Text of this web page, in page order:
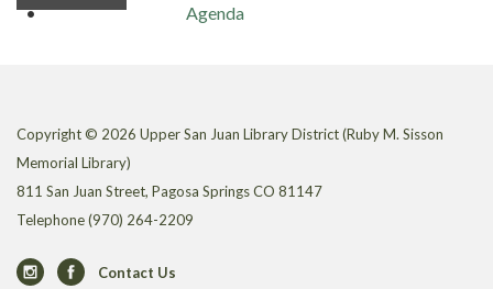
Agenda
Copyright © 2026 Upper San Juan Library District (Ruby M. Sisson
Memorial Library)
811 San Juan Street, Pagosa Springs CO 81147
Telephone(970) 264-2209
Contact Us